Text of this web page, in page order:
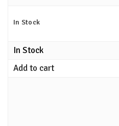
In Stock
In Stock
Add to cart